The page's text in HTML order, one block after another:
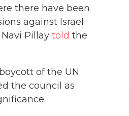
there have been
against Israel
Pillay told the
of the UN
the council as